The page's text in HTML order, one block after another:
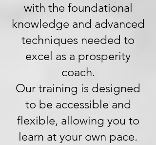
with the foundational
knowledge and advanced
techniques needed to
excel as a prosperity
coach.
Our training is designed
to be accessible and
flexible, allowing you to
learn at your own pace.